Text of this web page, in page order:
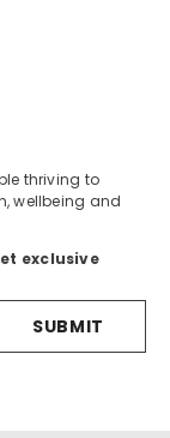
thriving to
wellbeing and
exclusive
SUBMIT